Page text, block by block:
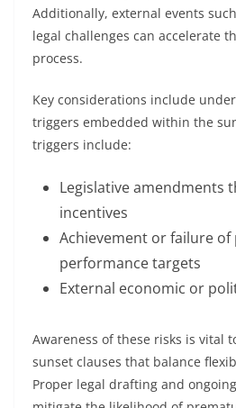
Additionally, external events
legal challenges can accelerate
process.
Key considerations include
triggers embedded within the
triggers include:
Legislative amendments
incentives
Achievement or failure of
performance targets
External economic or
Awareness of these risks is vital
sunset clauses that balance
Proper legal drafting and